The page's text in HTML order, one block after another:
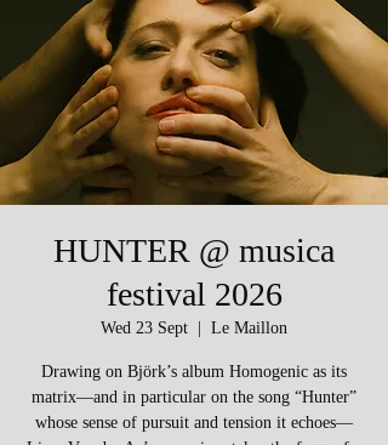
HUNTER @ musica
festival 2026
Wed 23 Sept Le Maillon
Drawing on Björk’s album Homogenic as its
matrix—and in particular on the song “Hunter”
whose sense of pursuit and tension it echoes—